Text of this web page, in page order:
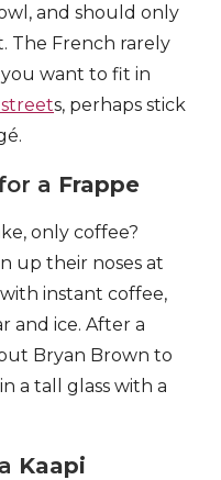
and should only
The French rarely
want to fit in
streets, perhaps stick
a Frappe
only coffee?
up their noses at
with instant coffee,
and ice. After a
Bryan Brown to
a tall glass with a
Kaapi